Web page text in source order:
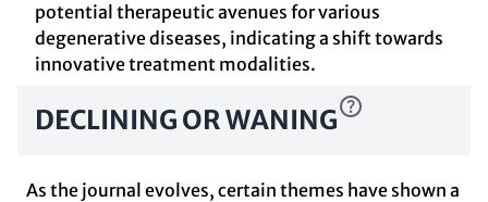
potential therapeutic avenues for various
degenerative diseases, indicating a shift towards
innovative treatment modalities.
DECLINING OR WANING
As the journal evolves, certain themes have shown a